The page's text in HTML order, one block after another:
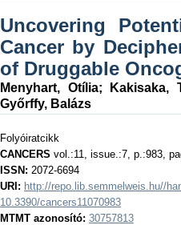
Uncovering
Cancer by
of Druggable
Menyhart, Otília; Kakisaka,
Győrffy, Balázs
Folyóiratcikk
CANCERS vol.:11, issue.:7, p.:983,
ISSN: 2072-6694
URI: http://repo.lib.semmelweis.hu//
10.3390/cancers11070983
MTMT azonosító: 30757813